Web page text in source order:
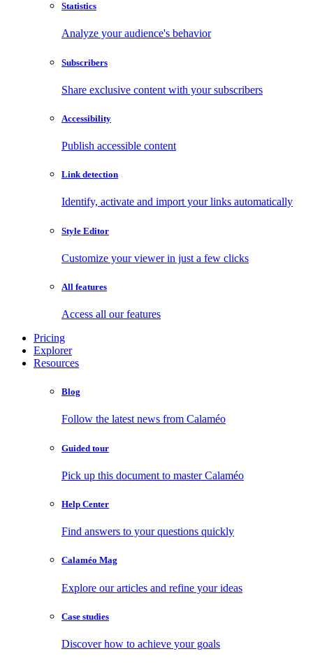
Statistics
Analyze your audience's behavior
Subscribers
Share exclusive content with your subscribers
Accessibility
Publish accessible content
Link detection
Identify, activate and import your links automatically
Style Editor
Customize your viewer in just a few clicks
All features
Access all our features
Pricing
Explorer
Resources
Blog
Follow the latest news from Calaméo
Guided tour
Pick up this document to master Calaméo
Help Center
Find answers to your questions quickly
Calaméo Mag
Explore our articles and refine your ideas
Case studies
Discover how to achieve your goals